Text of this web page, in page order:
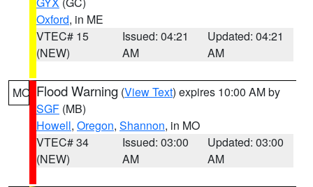
Oxford, in ME
VTEC# 15
(NEW)
Issued: 04:21
AM
Updated: 04:21
AM
MO Flood Warning (View Text) expires 10:00 AM by
SGF (MB)
Howell, Oregon, Shannon, in MO
VTEC# 34
(NEW)
Issued: 03:00
AM
Updated: 03:00
AM